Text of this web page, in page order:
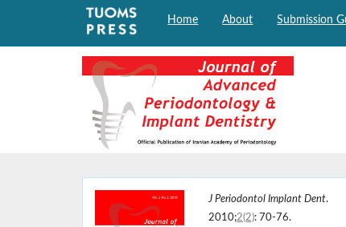
Home About Submission
J Periodontol Implant Dent.
2010;2(2): 70-76.